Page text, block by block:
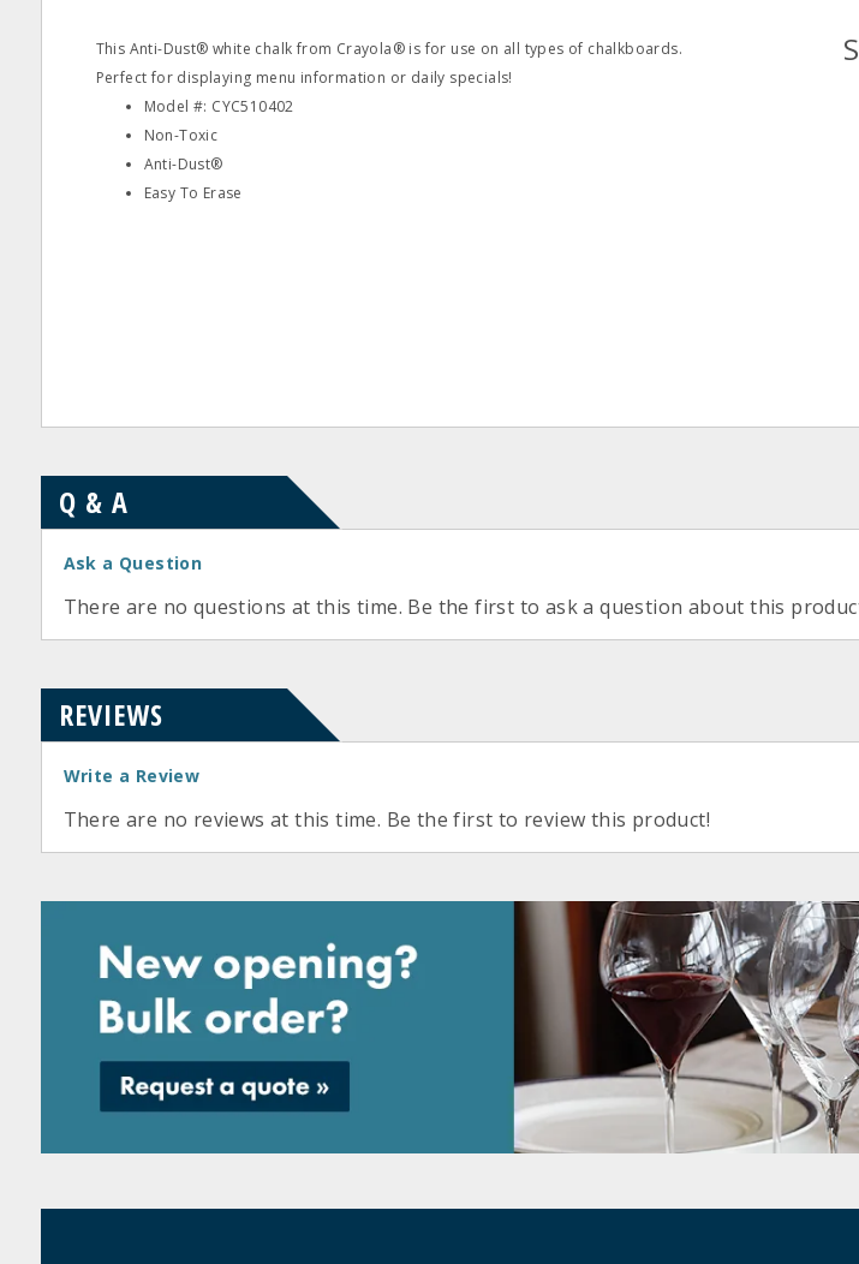
This Anti-Dust® white chalk from Crayola® is for use on all types of chalkboards.
Perfect for displaying menu information or daily specials!
Model #: CYC510402
Non-Toxic
Anti-Dust®
Easy To Erase
Q & A
Ask a Question
There are no questions at this time. Be the first to ask a question about this
REVIEWS
Write a Review
There are no reviews at this time. Be the first to review this product!